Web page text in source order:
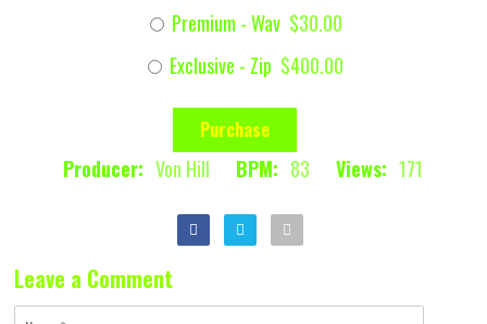
Premium - Wav $30.00
Exclusive - Zip $400.00
Purchase
Producer: Von Hill BPM: 83 Views: 171
Leave a Comment